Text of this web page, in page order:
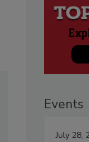
Events
July 28,